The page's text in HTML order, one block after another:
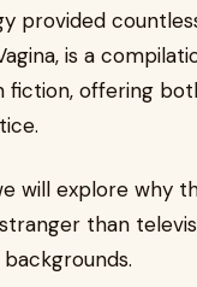
provided
is a
fiction, offering
will explore why
than